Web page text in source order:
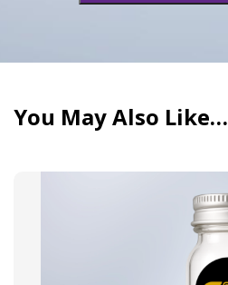
You May Also Like…